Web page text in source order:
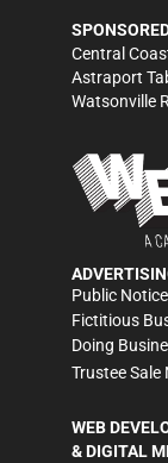
Central
Astraport
Watsonville
Public
Fictitious
Doing
Trustee Sale
WEB
& DIGITAL